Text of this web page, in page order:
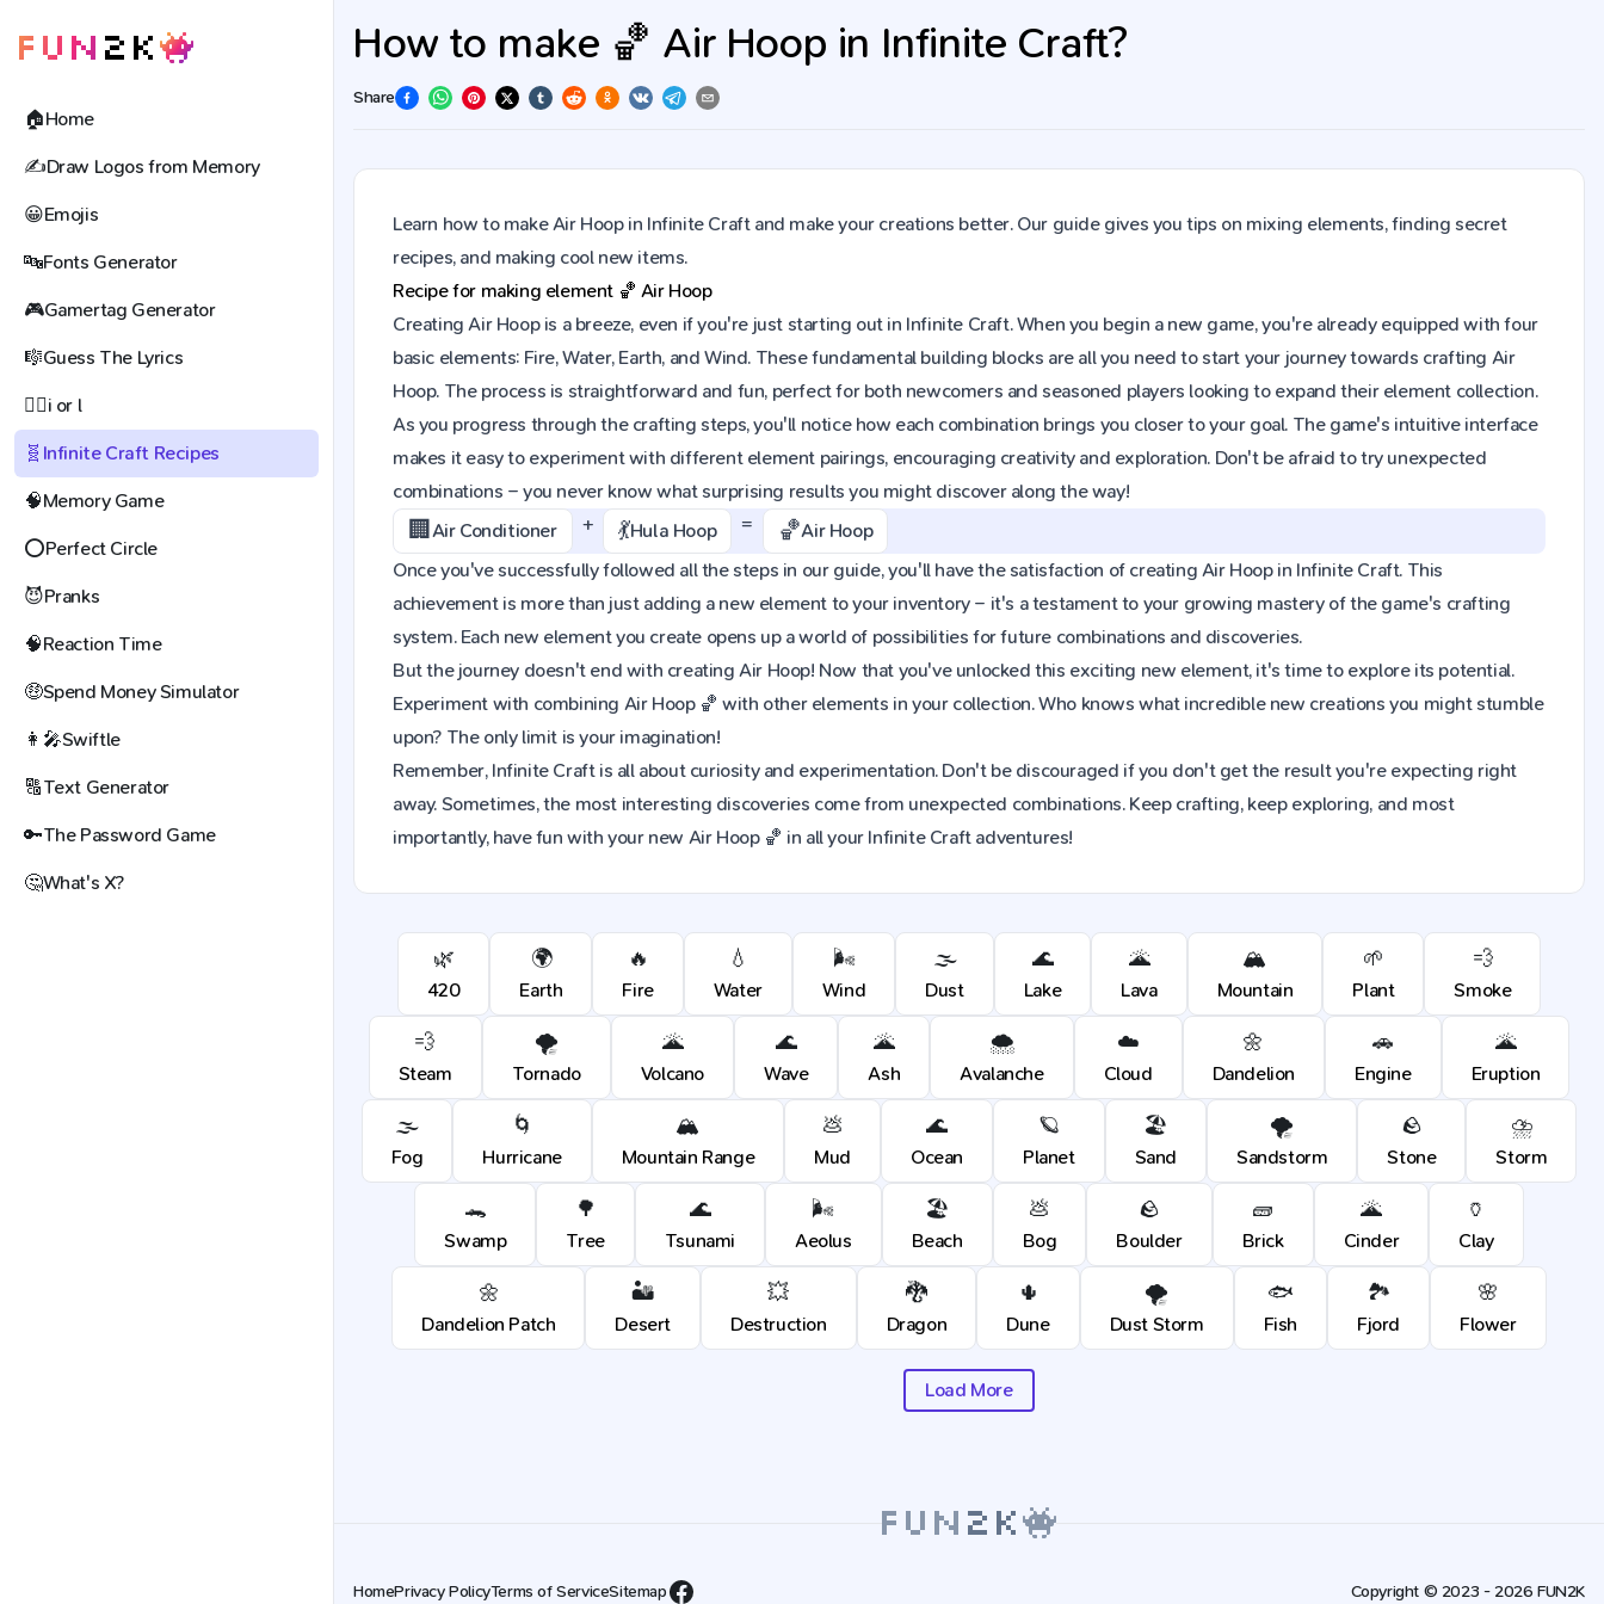
🏠Home
✍️Draw Logos from Memory
😀Emojis
🔤Fonts Generator
🎮Gamertag Generator
🎼Guess The Lyrics
🕵️‍♀️i or l
🧬 Infinite Craft Recipes
🧠Memory Game
⭕Perfect Circle
😈Pranks
🧠Reaction Time
🤑Spend Money Simulator
👩‍🎤Swiftle
🔠Text Generator
🔑The Password Game
🤔What's X?
How to make 🏀 Air Hoop in Infinite Craft?
Share
Learn how to make Air Hoop in Infinite Craft and make your creations better. Our guide gives you tips on mixing elements, finding secret
recipes, and making cool new items.
Recipe for making element 🏀 Air Hoop
Creating Air Hoop is a breeze, even if you're just starting out in Infinite Craft. When you begin a new game, you're already equipped with four
basic elements: Fire, Water, Earth, and Wind. These fundamental building blocks are all you need to start your journey towards crafting Air
Hoop. The process is straightforward and fun, perfect for both newcomers and seasoned players looking to expand their element collection.
As you progress through the crafting steps, you'll notice how each combination brings you closer to your goal. The game's intuitive interface
makes it easy to experiment with different element pairings, encouraging creativity and exploration. Don't be afraid to try unexpected
combinations – you never know what surprising results you might discover along the way!
🏢 Air Conditioner + 💃Hula Hoop = 🏀Air Hoop
Once you've successfully followed all the steps in our guide, you'll have the satisfaction of creating Air Hoop in Infinite Craft. This
achievement is more than just adding a new element to your inventory – it's a testament to your growing mastery of the game's crafting
system. Each new element you create opens up a world of possibilities for future combinations and discoveries.
But the journey doesn't end with creating Air Hoop! Now that you've unlocked this exciting new element, it's time to explore its potential.
Experiment with combining Air Hoop 🏀 with other elements in your collection. Who knows what incredible new creations you might stumble
upon? The only limit is your imagination!
Remember, Infinite Craft is all about curiosity and experimentation. Don't be discouraged if you don't get the result you're expecting right
away. Sometimes, the most interesting discoveries come from unexpected combinations. Keep crafting, keep exploring, and most
importantly, have fun with your new Air Hoop 🏀 in all your Infinite Craft adventures!
🌿
420
🌍
Earth
🔥
Fire
💧
Water
🌬️
Wind
🌫️
Dust
🌊
Lake
🌋
Lava
🏔️
Mountain
🌱
Plant
💨
Smoke
💨
Steam
🌪️
Tornado
🌋
Volcano
🌊
Wave
🌋
Ash
🌨️
Avalanche
☁️
Cloud
🌼
Dandelion
🚗
Engine
🌋
Eruption
🌫️
Fog
🌀
Hurricane
🏔️
Mountain Range
💩
Mud
🌊
Ocean
🪐
Planet
🏖️
Sand
🌪️
Sandstorm
🪨
Stone
⛈️
Storm
🐊
Swamp
🌳
Tree
🌊
Tsunami
🌬️
Aeolus
🏖️
Beach
💩
Bog
🪨
Boulder
🧱
Brick
🌋
Cinder
🏺
Clay
🌼
Dandelion Patch
🏜️
Desert
💥
Destruction
🐉
Dragon
🌵
Dune
🌪️
Dust Storm
🐟
Fish
🏞️
Fjord
🌸
Flower
Load More
HomePrivacy PolicyTerms of ServiceSitemap Copyright © 2023 - 2026 FUN2K